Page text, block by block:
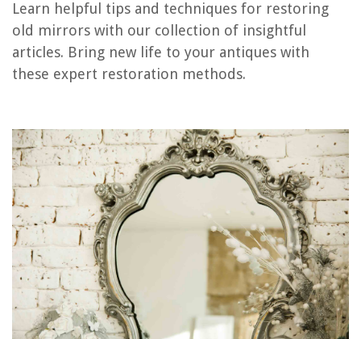
Learn helpful tips and techniques for restoring
old mirrors with our collection of insightful
articles. Bring new life to your antiques with
these expert restoration methods.
Conclusion
Frequently Asked Questions about How To Restore Old Mirrors
How To Restore Glass Cooktop
How To Restore Paint Brushes With Vinegar
How To Restore Weathered Cedar Siding
How To Restore Patio Furniture Cushions
How To Restore A Veneer Dining Table
REVIEWS